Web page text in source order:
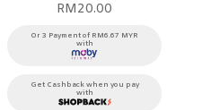
RM100.00
RM20.00
Or 3 Payment of RM6.67 MYR
with
Get Cashback when you pay
with